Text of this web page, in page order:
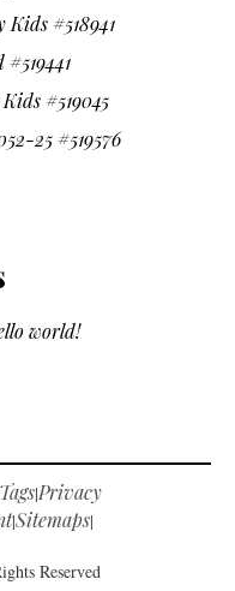
#518941
#519045
25 #519576
world!
Tags|Privacy
|Sitemaps|
Reserved